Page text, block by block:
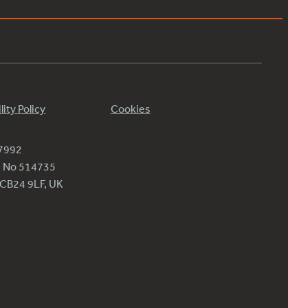
Policy Cookies
514735
9LF, UK